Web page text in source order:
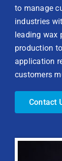
to manage
industries
leading wax
production
application
customers
Contact